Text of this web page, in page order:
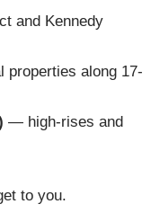
and Kennedy
along 17-
— high-rises and
to you.